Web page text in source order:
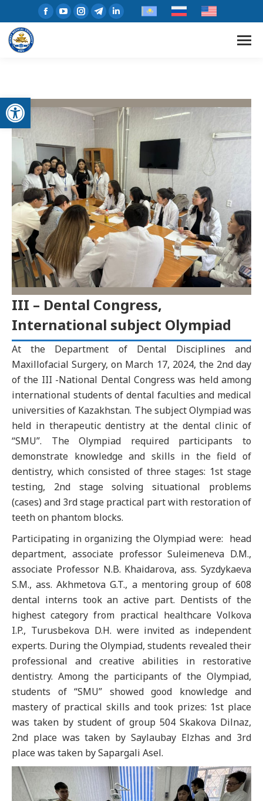
Open toolbar
III – Dental Congress,
International subject Olympiad
At the Department of Dental Disciplines and
Maxillofacial Surgery, on March 17, 2024, the 2nd day
of the III -National Dental Congress was held among
international students of dental faculties and medical
universities of Kazakhstan. The subject Olympiad was
held in therapeutic dentistry at the dental clinic of
“SMU”. The Olympiad required participants to
demonstrate knowledge and skills in the field of
dentistry, which consisted of three stages: 1st stage
testing, 2nd stage solving situational problems
(cases) and 3rd stage practical part with restoration of
teeth on phantom blocks.
Participating in organizing the Olympiad were: head
department, associate professor Suleimeneva D.M.,
аssociate Professor N.B. Khaidarova, аss. Syzdykaeva
S.M., ass. Akhmetova G.T., a mentoring group of 608
dental interns took an active part. Dentists of the
highest category from practical healthcare Volkova
I.P., Turusbekova D.H. were invited as independent
experts. During the Olympiad, students revealed their
professional and creative abilities in restorative
dentistry. Among the participants of the Olympiad,
students of “SMU” showed good knowledge and
mastery of practical skills and took prizes: 1st place
was taken by student of group 504 Skakova Dilnaz,
2nd place was taken by Saylaubay Elzhas and 3rd
place was taken by Sapargali Asel.